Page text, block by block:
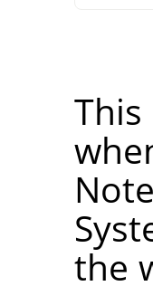
the